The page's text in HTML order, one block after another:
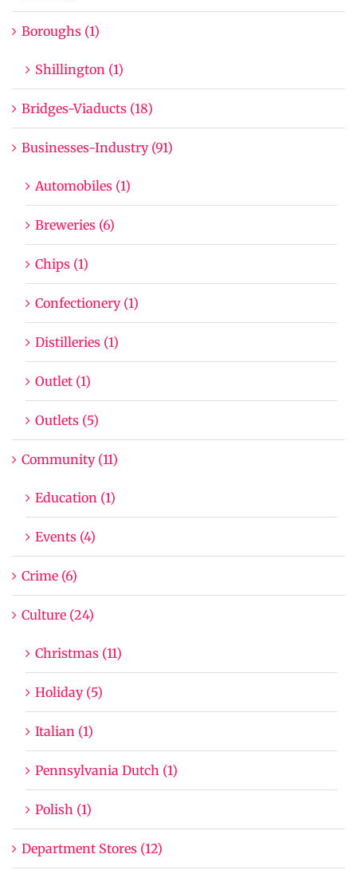
Boroughs (1)
Shillington (1)
Bridges-Viaducts (18)
Businesses-Industry (91)
Automobiles (1)
Breweries (6)
Chips (1)
Confectionery (1)
Distilleries (1)
Outlet (1)
Outlets (5)
Community (11)
Education (1)
Events (4)
Crime (6)
Culture (24)
Christmas (11)
Holiday (5)
Italian (1)
Pennsylvania Dutch (1)
Polish (1)
Department Stores (12)